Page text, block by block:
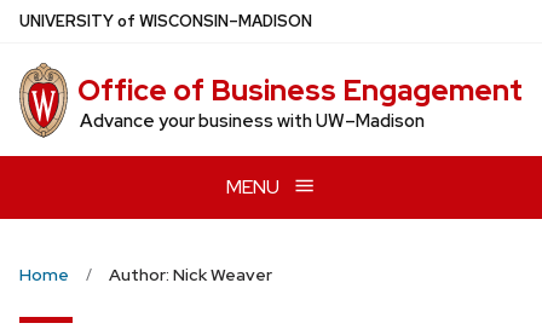
Skip
main
content
UNIVERSITYof WISCONSIN–MADISON
Office of Business Engagement
Advance your business with UW–Madison
MENU
Home Author: Nick Weaver